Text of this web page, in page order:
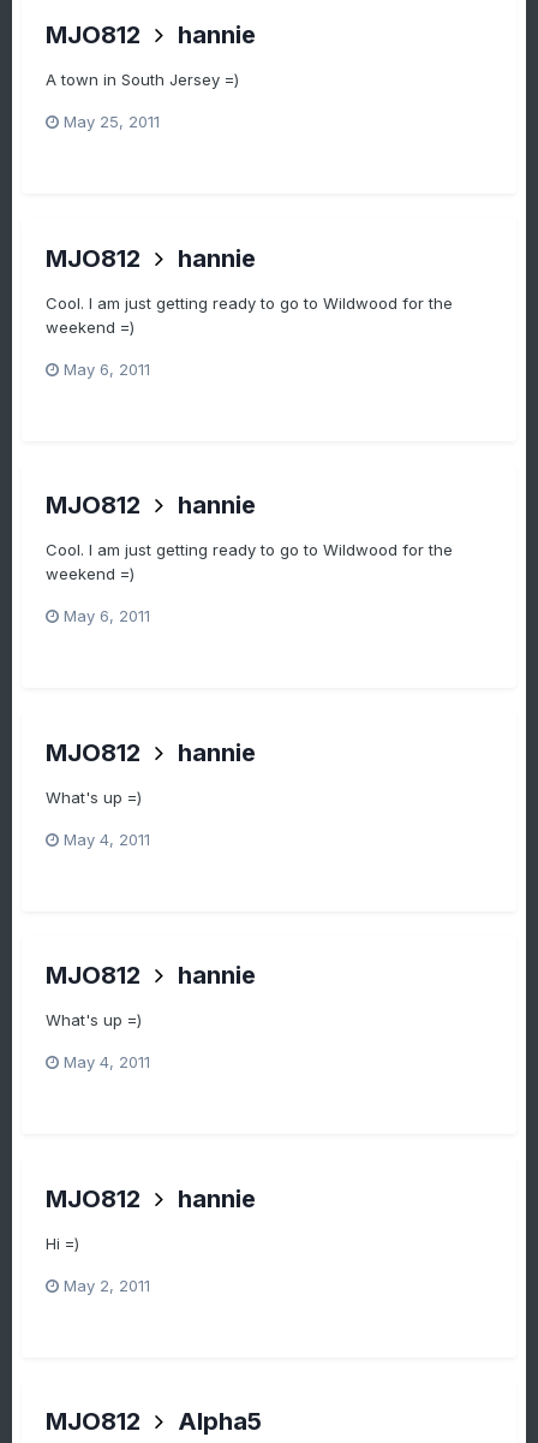
MJO812 hannie
A town in South Jersey =)
May 25, 2011
MJO812 hannie
Cool. I am just getting ready to go to Wildwood for the
weekend =)
May 6, 2011
MJO812 hannie
Cool. I am just getting ready to go to Wildwood for the
weekend =)
May 6, 2011
MJO812 hannie
What's up =)
May 4, 2011
MJO812 hannie
What's up =)
May 4, 2011
MJO812 hannie
Hi =)
May 2, 2011
MJO812 Alpha5